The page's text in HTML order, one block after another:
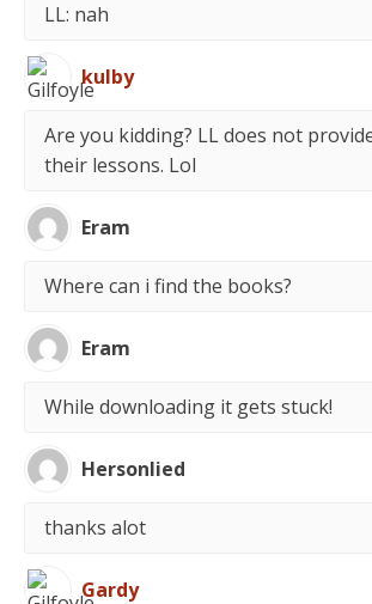
LL: nah
kulby
Are you kidding? LL does not
their lessons. Lol
Eram
Where can i find the books?
Eram
While downloading it gets stuck!
Hersonlied
thanks alot
Gardy